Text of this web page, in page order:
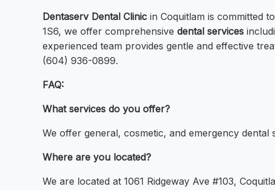
Dentaserv Dental Clinic in Coquitlam is committed
1S6, we offer comprehensive dental services
experienced team provides gentle and effective
(604) 936-0899.
FAQ:
What services do you offer?
We offer general, cosmetic, and emergency dental
Where are you located?
We are located at 1061 Ridgeway Ave #103,